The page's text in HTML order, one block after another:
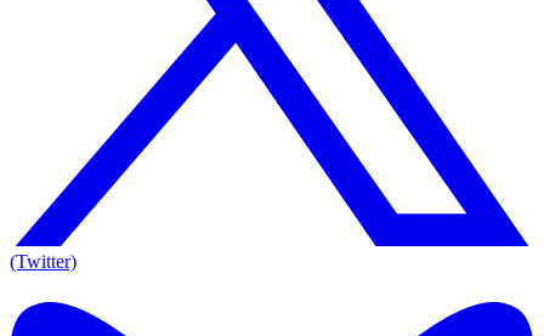
(Twitter)